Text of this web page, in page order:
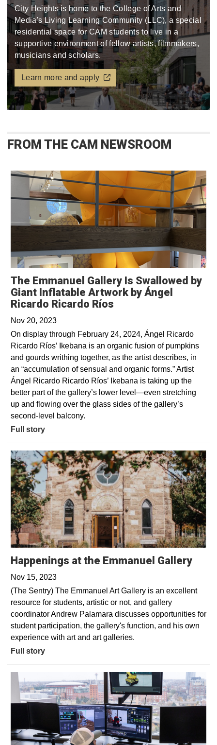
City Heights is home to the College of Arts and
Media's Living Learning Community (LLC), a special
residential space for CAM students to live in a
supportive environment of fellow artists, filmmakers,
musicians and scholars.
Learn more and apply
FROM THE CAM NEWSROOM
The Emmanuel Gallery Is Swallowed by
Giant Inflatable Artwork by Ángel
Ricardo Ricardo Ríos
Nov 20, 2023
On display through February 24, 2024, Ángel Ricardo
Ricardo Ríos’ Ikebana is an organic fusion of pumpkins
and gourds writhing together, as the artist describes, in
an “accumulation of sensual and organic forms.” Artist
Ángel Ricardo Ricardo Ríos’ Ikebana is taking up the
better part of the gallery’s lower level—even stretching
up and flowing over the glass sides of the gallery’s
second-level balcony.
Full story
Happenings at the Emmanuel Gallery
Nov 15, 2023
(The Sentry) The Emmanuel Art Gallery is an excellent
resource for students, artistic or not, and gallery
coordinator Andrew Palamara discusses opportunities for
student participation, the gallery's function, and his own
experience with art and art galleries.
Full story